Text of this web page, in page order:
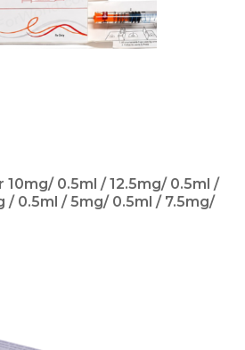
0.5ml / 12.5mg/ 0.5ml /
/ 0.5ml / 5mg/ 0.5ml / 7.5mg/